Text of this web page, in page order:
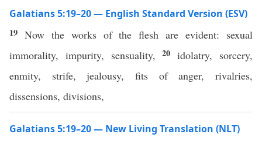
Galatians 5:19–20 — English Standard Version (ESV)
19 Now the works of the flesh are evident: sexual
immorality, impurity, sensuality,20idolatry, sorcery,
enmity, strife, jealousy, fits of anger, rivalries,
dissensions, divisions,
Galatians 5:19–20 — New Living Translation (NLT)